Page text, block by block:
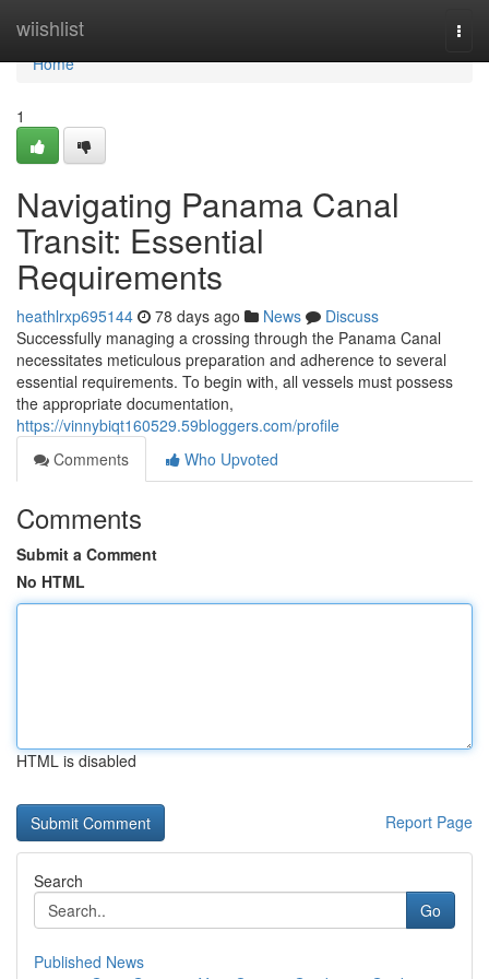
wiishlist
Home
Home
1
Navigating Panama Canal
Transit: Essential
Requirements
heathlrxp695144 78 days ago News
Discuss
Successfully managing a crossing through the Panama Canal
necessitates meticulous preparation and adherence to several
essential requirements. To begin with, all vessels must possess
the appropriate documentation,
https://vinnybiqt160529.59bloggers.com/profile
Comments
Who Upvoted
Comments
Submit a Comment
No HTML
HTML is disabled
Report Page
Search
Go
Published News